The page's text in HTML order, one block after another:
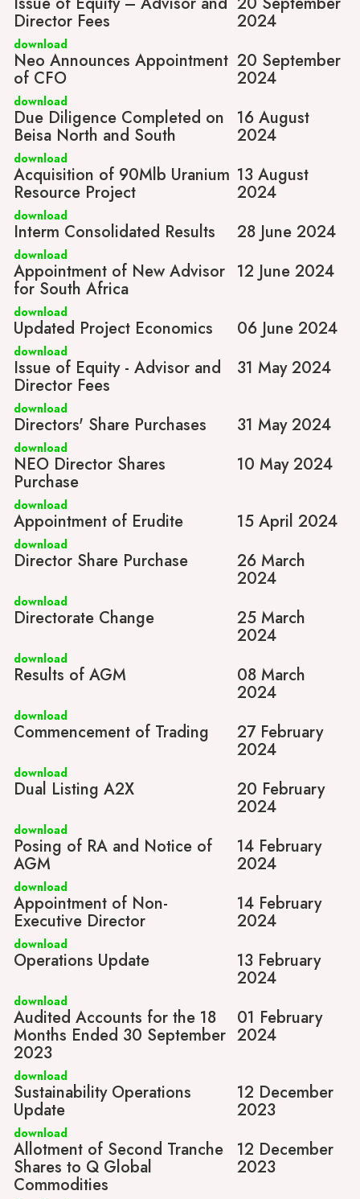
Director Fees 2024
download
Neo Announces Appointment
of CFO
20 September
2024
download
Due Diligence Completed on
Beisa North and South
16 August
2024
download
Acquisition of 90Mlb Uranium
Resource Project
13 August
2024
download
Interm Consolidated Results 28 June 2024
download
Appointment of New Advisor
for South Africa
12 June 2024
download
Updated Project Economics 06 June 2024
download
Issue of Equity - Advisor and
Director Fees
31 May 2024
download
Directors' Share Purchases 31 May 2024
download
NEO Director Shares
Purchase
10 May 2024
download
Appointment of Erudite 15 April 2024
download
Director Share Purchase 26 March
2024
download
Directorate Change 25 March
2024
download
Results of AGM 08 March
2024
download
Commencement of Trading 27 February
2024
download
Dual Listing A2X 20 February
2024
download
Posing of RA and Notice of
AGM
14 February
2024
download
Appointment of Non-
Executive Director
14 February
2024
download
Operations Update 13 February
2024
download
Audited Accounts for the 18
Months Ended 30 September
2023
01 February
2024
download
Sustainability Operations
Update
12 December
2023
download
Allotment of Second Tranche
Shares to Q Global
Commodities
12 December
2023